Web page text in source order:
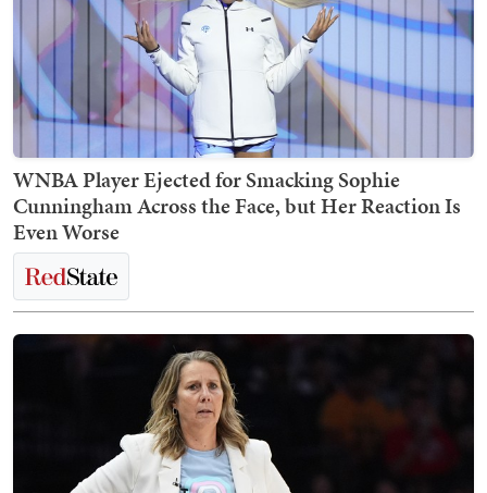
WNBA Player Ejected for Smacking Sophie
Cunningham Across the Face, but Her Reaction Is
Even Worse